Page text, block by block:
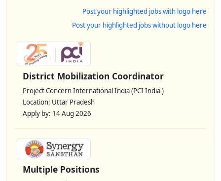
Post your highlighted jobs with logo here
Post your highlighted jobs without logo here
District Mobilization Coordinator
Project Concern International India (PCI India )
Location: Uttar Pradesh
Apply by: 14 Aug 2026
Multiple Positions